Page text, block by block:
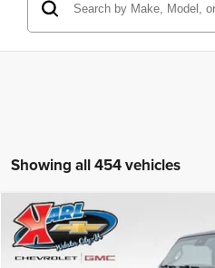
Showing all 454 vehicles
2022Jeep Wrangler Unlimited
Price Drop
BUY
Compare Vehicle